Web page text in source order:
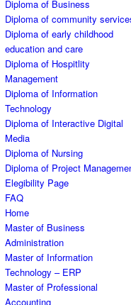
Diploma of Business
Diploma of community
Diploma of early childhood
education and care
Diploma of Hospitlity
Management
Diploma of Information
Technology
Diploma of Interactive Digital
Media
Diploma of Nursing
Diploma of Project
Elegibility Page
FAQ
Home
Master of Business
Administration
Master of Information
Technology – ERP
Master of Professional
Accounting